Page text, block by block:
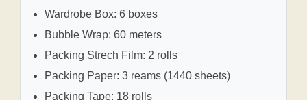
Wardrobe Box: 6 boxes
Bubble Wrap: 60 meters
Packing Strech Film: 2 rolls
Packing Paper: 3 reams (1440 sheets)
Packing Tape: 18 rolls